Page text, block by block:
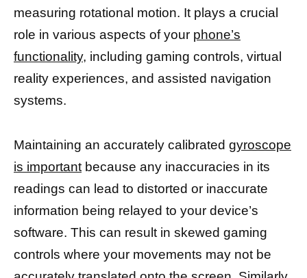
measuring rotational motion. It plays a crucial
role in various aspects of your phone’s
functionality, including gaming controls, virtual
reality experiences, and assisted navigation
systems.
Maintaining an accurately calibrated gyroscope
is important because any inaccuracies in its
readings can lead to distorted or inaccurate
information being relayed to your device’s
software. This can result in skewed gaming
controls where your movements may not be